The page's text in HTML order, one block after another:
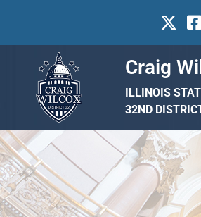
Craig
ILLINOIS
32ND